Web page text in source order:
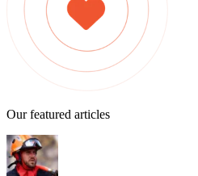
Our featured articles